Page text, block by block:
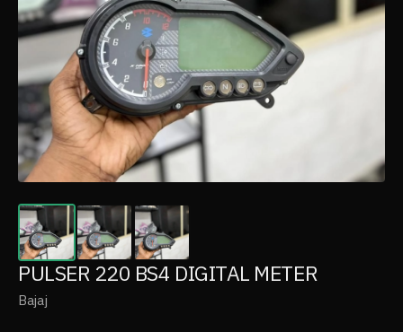
PULSER 220 BS4 DIGITAL METER
Bajaj